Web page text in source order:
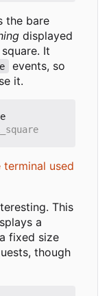
the bare
displayed
It
events, so
it.
This
a
fixed size
though